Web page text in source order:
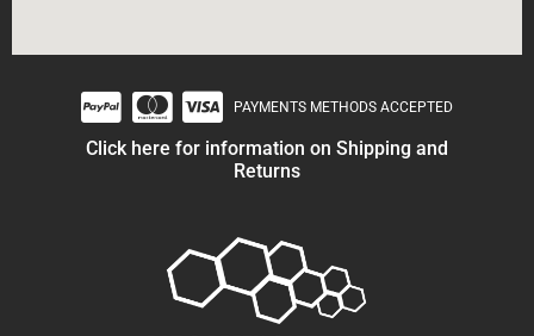
PAYMENTS METHODS ACCEPTED
Click here for information on Shipping and
Returns